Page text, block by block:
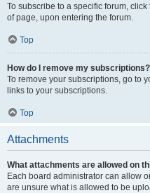
To subscribe to a specific forum,
of page, upon entering the forum.
Top
How do I remove my subscriptions?
To remove your subscriptions, go to
links to your subscriptions.
Top
Attachments
What attachments are allowed on
Each board administrator can allow
are unsure what is allowed to be